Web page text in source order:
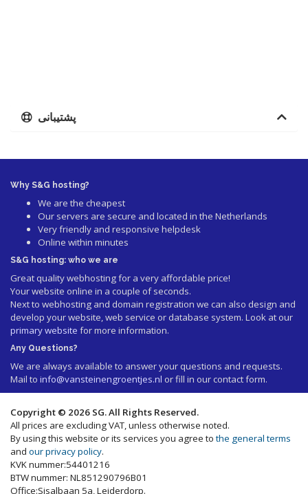
پشتیبانی
Why S&G hosting?
We are the cheapest
Our servers are secure and located in the Netherlands
Very friendly and responsive helpdesk
Online within minutes
S&G hosting: who we are
Great quality webhosting for a very affordable price!
Your website online in a couple of seconds.
Next to webhosting and domain registration we can also design and
develop your website, web service or database system. Look at our
primary website for more information.
Any Questions?
We are always available to answer your questions and requests.
Mail to info@vansteinengroentjes.nl or fill in our contact form.
Copyright © 2026 SG. All Rights Reserved.
All prices are excluding VAT, unless otherwise noted.
By using this website or its services you agree tothe general terms
and our privacy policy.
KVK nummer:54401216
BTW nummer: NL851290796B01
Office:Sisalbaan 5a, Leiderdorp.